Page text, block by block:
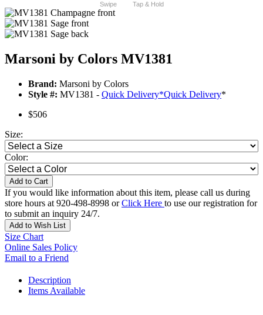
Swipe Tap & Hold
Marsoni by Colors MV1381
Brand: Marsoni by Colors
Style #: MV1381 - Quick Delivery*Quick Delivery*
$506
Size:
Color:
Add to Cart
If you would like information about this item, please call us during
store hours at 920-498-8998 orClick Here to use our registration for
to submit an inquiry 24/7.
Add to Wish List
Size Chart
Online Sales Policy
Email to a Friend
Description
Items Available